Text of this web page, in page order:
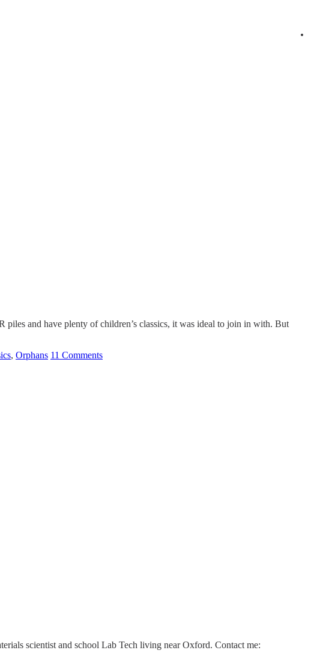
and have plenty of children’s classics, it was ideal to join in with. But
, Orphans 11 Comments
scientist and school Lab Tech living near Oxford. Contact me: